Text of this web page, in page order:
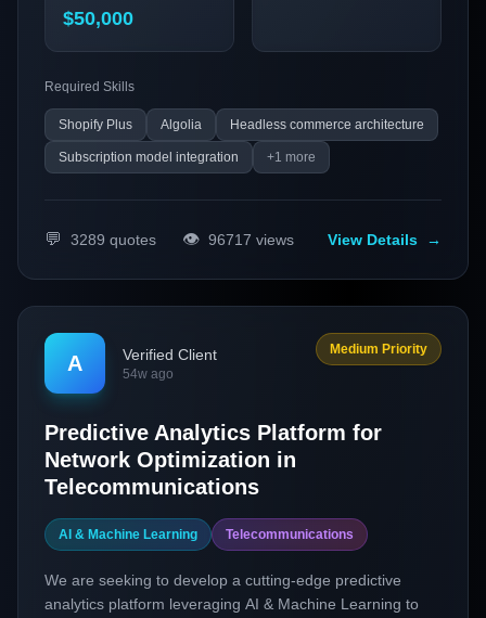
Shopify Plus and Algolia to optimize our online sales
process and increase customer retention.
$50,000
Required Skills
Shopify Plus Algolia Headless commerce architecture
Subscription model integration +1 more
💬 3289 quotes 👁️ 96717 views View Details →
A Verified Client
54w ago
Medium Priority
Predictive Analytics Platform for
Network Optimization in
Telecommunications
AI & Machine Learning Telecommunications
We are seeking to develop a cutting-edge predictive
analytics platform leveraging AI & Machine Learning to